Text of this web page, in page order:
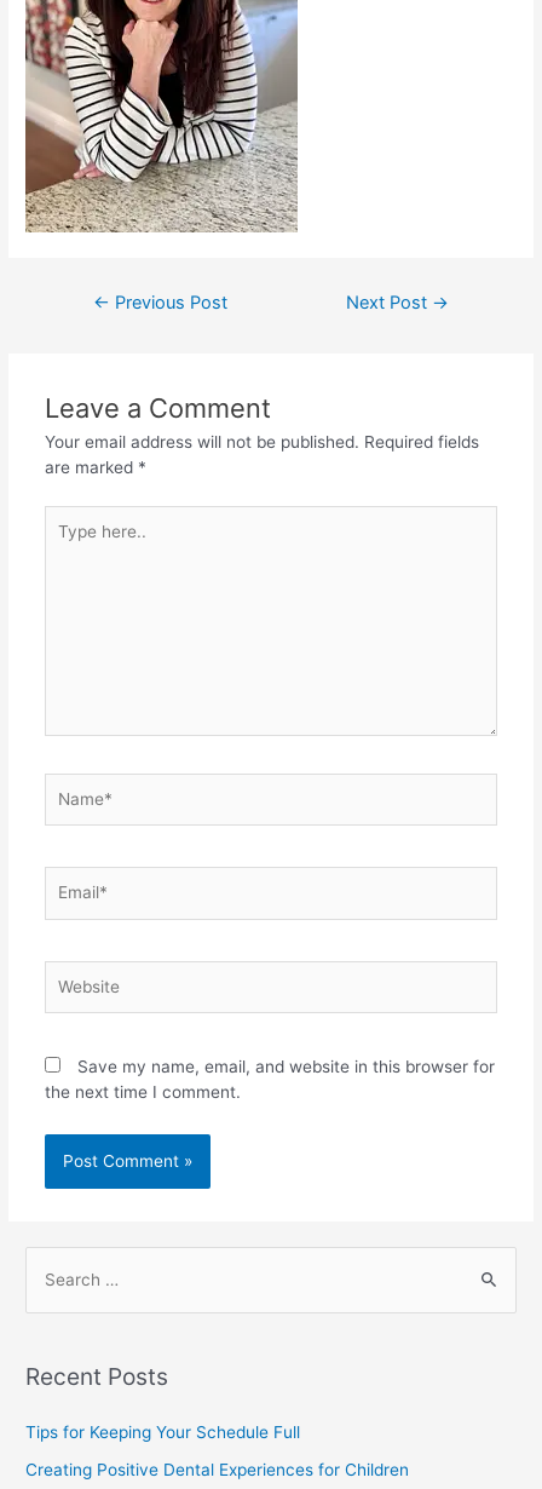
← Previous Post Next Post →
Leave a Comment
Your email address will not be published. Required fields
are marked *
Save my name, email, and website in this browser for
the next time I comment.
Recent Posts
Tips for Keeping Your Schedule Full
Creating Positive Dental Experiences for Children